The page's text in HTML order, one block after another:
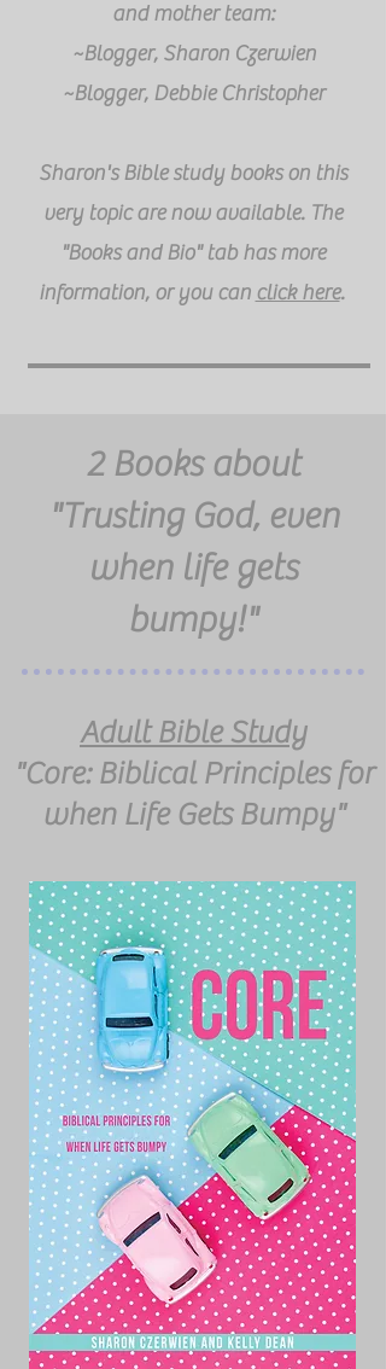
and mother team:
~Blogger, Sharon Czerwien
~Blogger, Debbie Christopher
Sharon's Bible study books on this
very topic are now available. The
"Books and Bio" tab has more
information, or you can click here.
2 Books about
"Trusting God, even
when life gets
bumpy!"
Adult Bible Study
"Core: Biblical Principles for
when Life Gets Bumpy"